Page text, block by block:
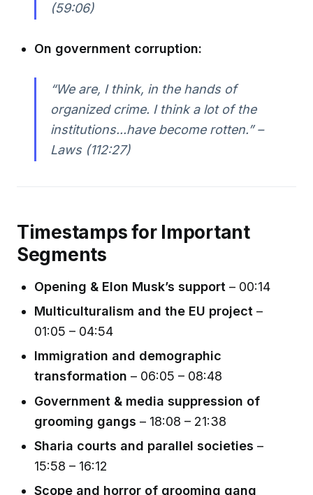
(59:06)
On government corruption:
“We are, I think, in the hands of
organized crime. I think a lot of the
institutions...have become rotten.” –
Laws (112:27)
Timestamps for Important
Segments
Opening & Elon Musk’s support – 00:14
Multiculturalism and the EU project –
01:05 – 04:54
Immigration and demographic
transformation – 06:05 – 08:48
Government & media suppression of
grooming gangs – 18:08 – 21:38
Sharia courts and parallel societies –
15:58 – 16:12
Scope and horror of grooming gang